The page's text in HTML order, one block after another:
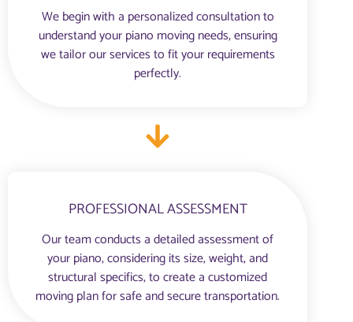
We begin with a personalized consultation to
understand your piano moving needs, ensuring
we tailor our services to fit your requirements
perfectly.
PROFESSIONAL ASSESSMENT
Our team conducts a detailed assessment of
your piano, considering its size, weight, and
structural specifics, to create a customized
moving plan for safe and secure transportation.